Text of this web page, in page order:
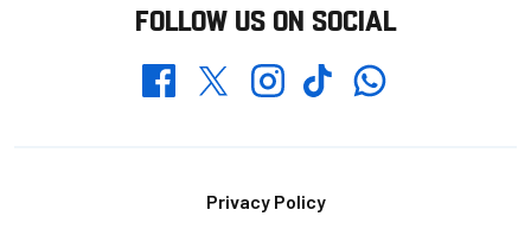
FOLLOW US ON SOCIAL
FacebookTwitterInstagramTikTokWhatsapp
Privacy Policy